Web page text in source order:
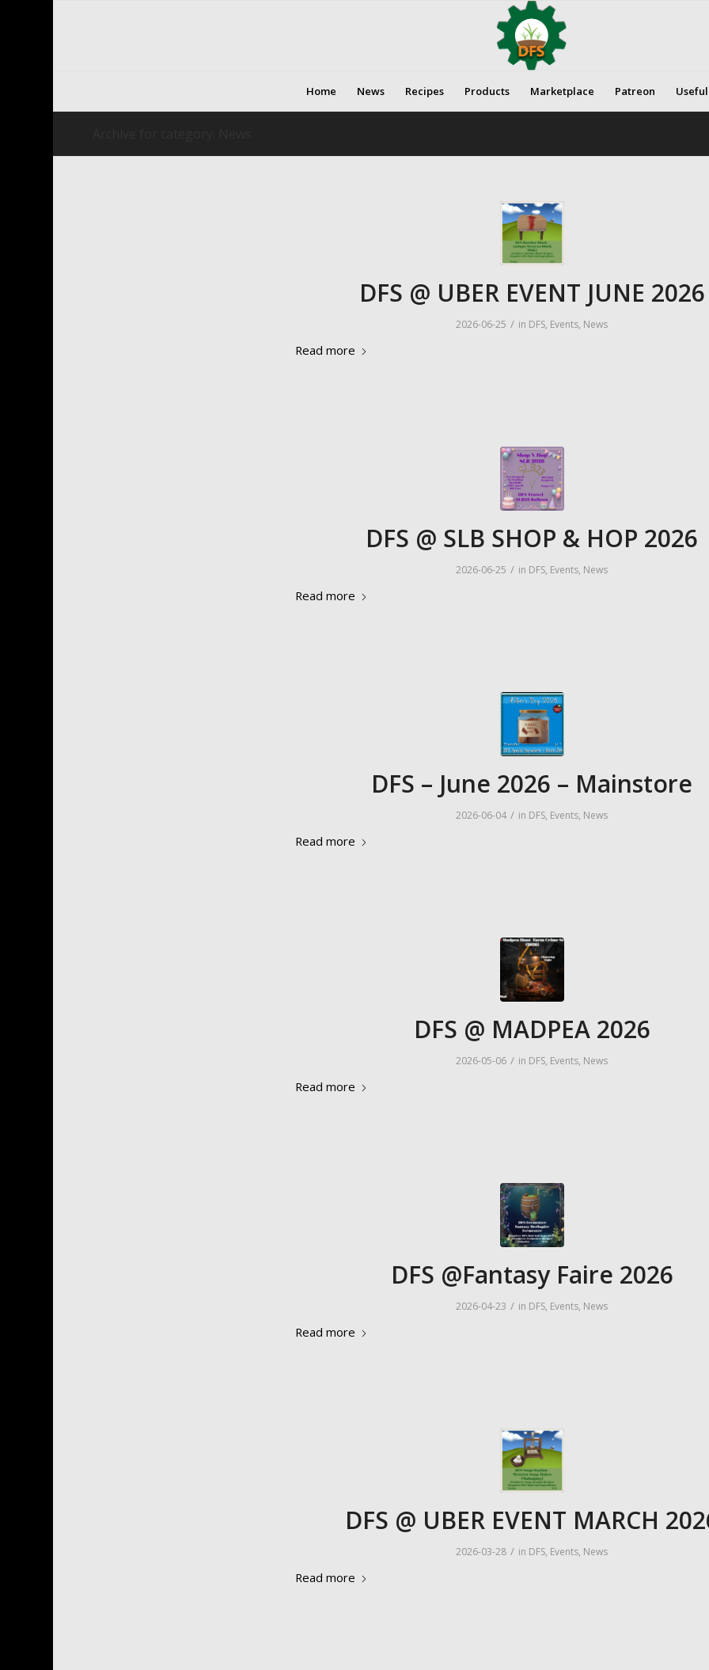
Home News Recipes Products Marketplace Patreon
DFS @ UBER EVENT JUNE 2026
2026-06-25 / in DFS, Events, News
Read more
DFS @ SLB SHOP & HOP 2026
2026-06-25 / in DFS, Events, News
Read more
DFS – June 2026 – Mainstore
2026-06-04 / in DFS, Events, News
Read more
DFS @ MADPEA 2026
2026-05-06 / in DFS, Events, News
Read more
DFS @Fantasy Faire 2026
2026-04-23 / in DFS, Events, News
Read more
DFS @ UBER EVENT MARCH
2026-03-28 / in DFS, Events, News
Read more